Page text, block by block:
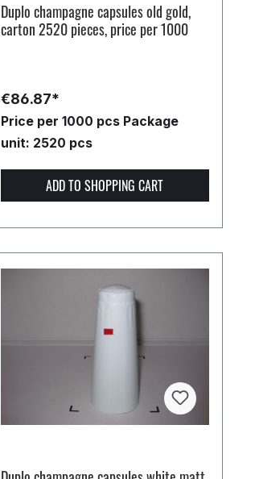
Duplo champagne capsules old gold,
carton 2520 pieces, price per 1000
€86.87*
Price per 1000 pcs Package
unit: 2520 pcs
ADD TO SHOPPING CART